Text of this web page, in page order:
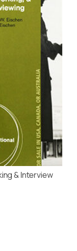
& Interview